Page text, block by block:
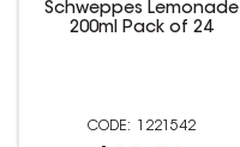
Schweppes Lemonade
200ml Pack of 24
1221542